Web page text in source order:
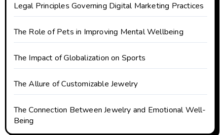
t
i
o
n
Legal Principles Governing Digital Marketing Practices
The Role of Pets in Improving Mental Wellbeing
The Impact of Globalization on Sports
The Allure of Customizable Jewelry
The Connection Between Jewelry and Emotional Well-
Being